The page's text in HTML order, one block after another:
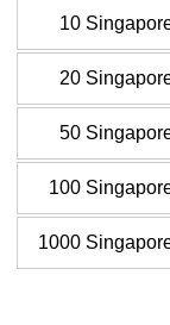
10
20
50
100
1000